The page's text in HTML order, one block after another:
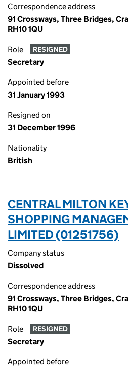
Correspondence address
91 Crossways, Three Bridges,
RH10 1QU
Role RESIGNED
Secretary
Appointed before
31 January 1993
Resigned on
31 December 1996
Nationality
British
CENTRAL MILTON
SHOPPING
LIMITED (01251756)
Company status
Dissolved
Correspondence address
91 Crossways, Three Bridges,
RH10 1QU
Role RESIGNED
Secretary
Appointed before